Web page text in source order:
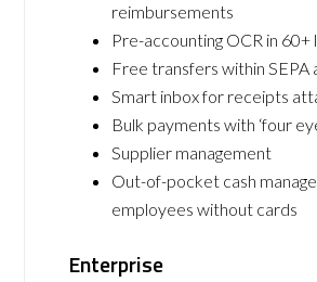
reimbursements
Pre-accounting OCR in 60+
Free transfers within SEPA
Smart inbox for receipts
Bulk payments with ‘four
Supplier management
Out-of-pocket cash
employees without cards
Enterprise